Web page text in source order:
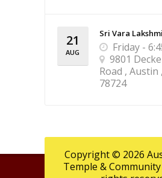
21
AUG
Sri Vara
Friday -
9801
Road , Austin
78724
Copyright © 2026
Temple &